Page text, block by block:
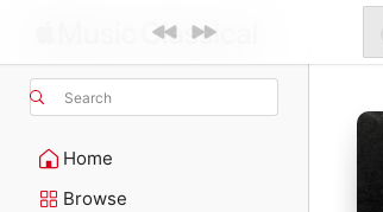
Search
Home
Browse